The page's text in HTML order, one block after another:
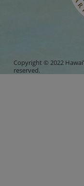
Copyright © 2022
reserved.